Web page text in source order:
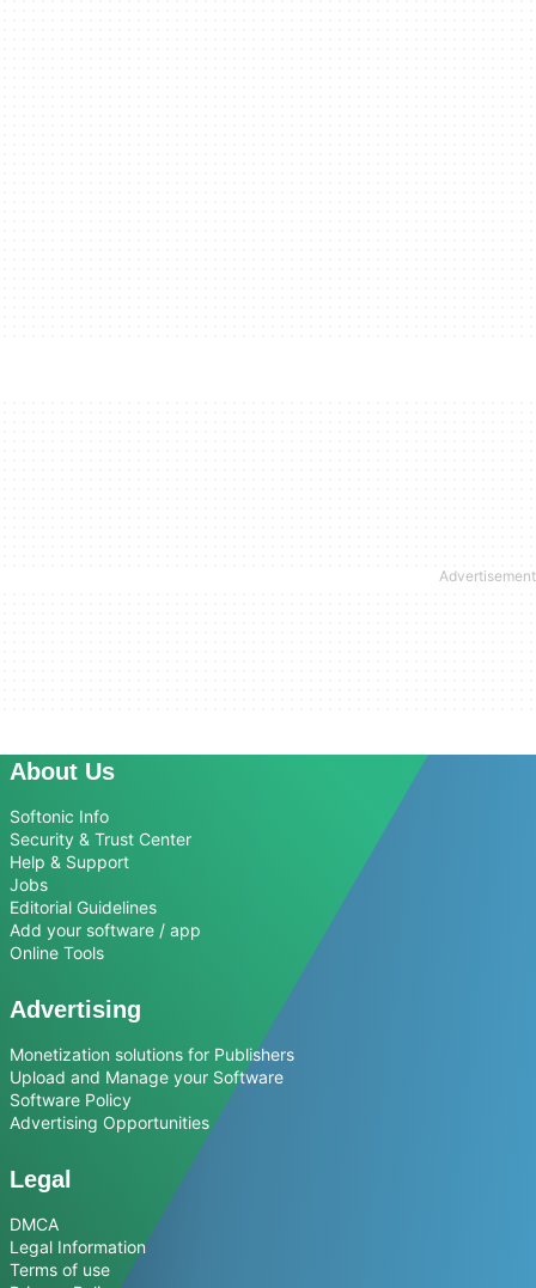
About Us
Softonic Info
Security & Trust Center
Help & Support
Jobs
Editorial Guidelines
Add your software / app
Online Tools
Advertising
Monetization solutions for Publishers
Upload and Manage your Software
Software Policy
Advertising Opportunities
Legal
DMCA
Legal Information
Terms of use